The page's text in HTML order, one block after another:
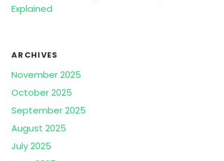
Explained
ARCHIVES
November 2025
October 2025
September 2025
August 2025
July 2025